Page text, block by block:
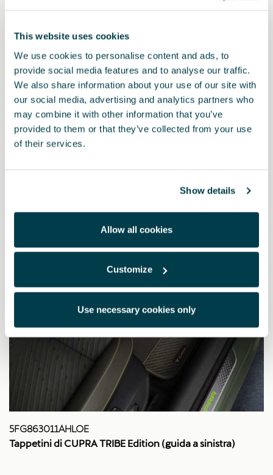
This website uses cookies
We use cookies to personalise content and ads, to
provide social media features and to analyse our traffic.
We also share information about your use of our site with
our social media, advertising and analytics partners who
may combine it with other information that you’ve
provided to them or that they’ve collected from your use
of their services.
Show details
Allow all cookies
Customize
Use necessary cookies only
5FG863011AGLOE
Tappetini CUPRA TRIBE Edition (guida a sinistra)
5FG863011AHLOE
Tappetini di CUPRA TRIBE Edition (guida a sinistra)